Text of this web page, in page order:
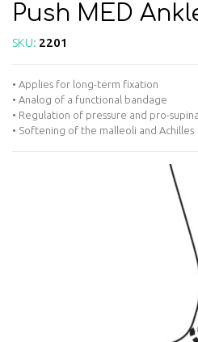
Push MED
SKU: 2201
• Applies for long-term fixation
• Analog of a functional bandage
• Regulation of pressure and pro-
• Softening of the malleoli and Achilles